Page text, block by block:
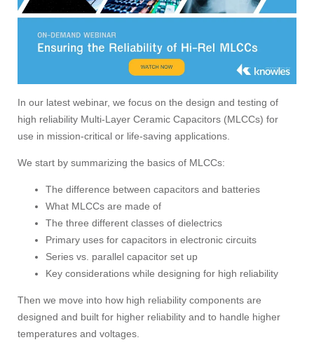
In our latest webinar, we focus on the design and testing of
high reliability Multi-Layer Ceramic Capacitors (MLCCs) for
use in mission-critical or life-saving applications.
We start by summarizing the basics of MLCCs:
The difference between capacitors and batteries
What MLCCs are made of
The three different classes of dielectrics
Primary uses for capacitors in electronic circuits
Series vs. parallel capacitor set up
Key considerations while designing for high reliability
Then we move into how high reliability components are
designed and built for higher reliability and to handle higher
temperatures and voltages.